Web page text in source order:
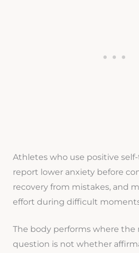
Athletes who use positive
report lower anxiety before
recovery from mistakes, and
effort during difficult
The body performs where the
question is not whether